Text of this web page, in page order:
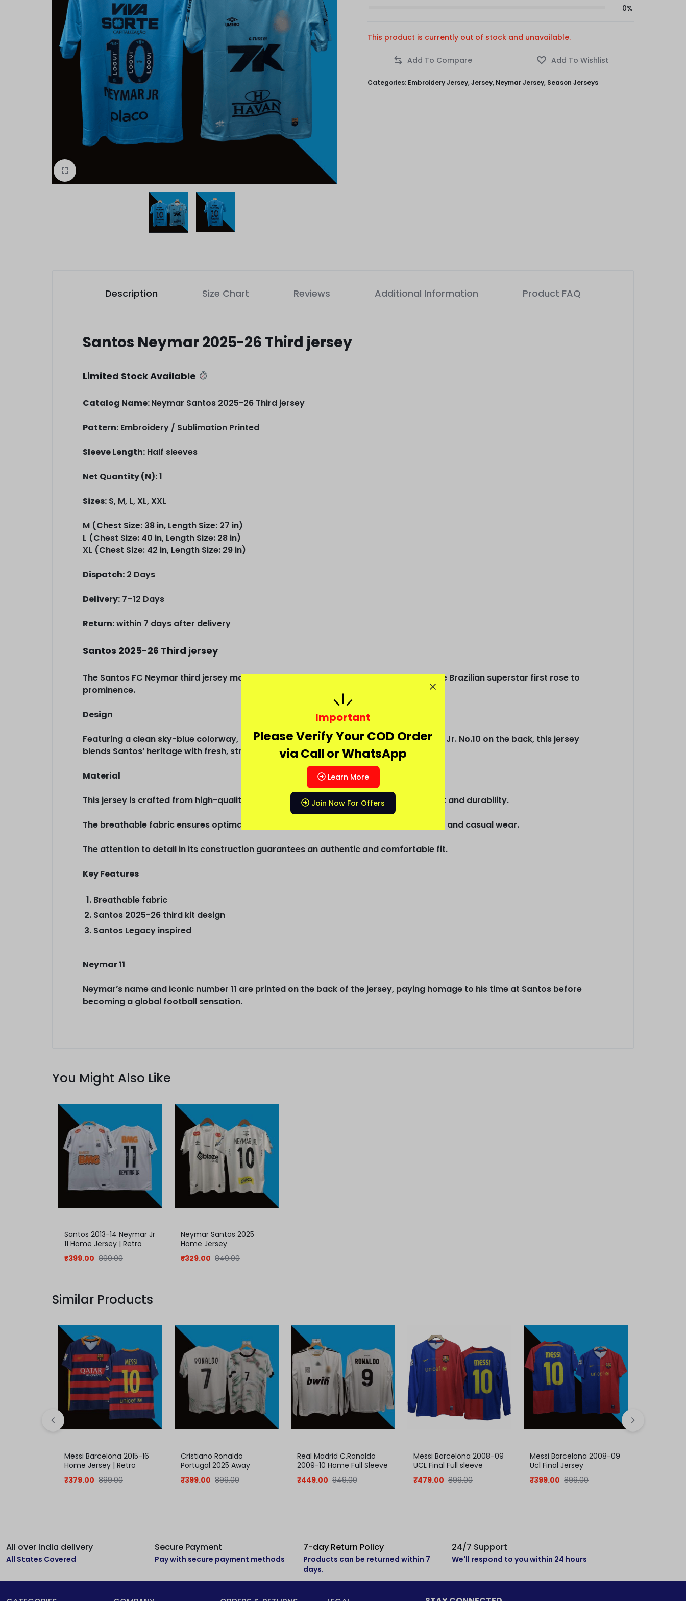
0%
This product is currently out of stock and unavailable.
Categories: Embroidery Jersey,Jersey, Neymar Jersey, Season Jerseys
Description Size Chart Reviews Additional Information Product FAQ
Santos Neymar 2025-26 Third jersey
Limited Stock Available
Catalog Name:Neymar Santos 2025-26 Third jersey
Pattern: Embroidery / Sublimation Printed
Sleeve Length: Half sleeves
Net Quantity (N):1
Sizes: S, M, L, XL, XXL
M (Chest Size: 38 in, Length Size: 27 in)
L (Chest Size: 40 in, Length Size: 28 in)
XL (Chest Size: 42 in, Length Size: 29 in)
Dispatch: 2 Days
Delivery: 7–12 Days
Return:within 7 days after delivery
Santos 2025-26 Third jersey
The Santos FC Neymar third jersey marks a new era in his early football days, when the Brazilian superstar first rose to
prominence.
Design
Featuring a clean sky-blue colorway, a modern third kit design, and the iconic Neymar Jr. No.10 on the back, this jersey
blends Santos’ heritage with fresh, street-ready football style.
Material
This jersey is crafted from high-quality dot knit materials and offers supreme comfort and durability.
The breathable fabric ensures optimal ventilation, making it ideal for spirited matches and casual wear.
The attention to detail in its construction guarantees an authentic and comfortable fit.
Key Features
Breathable fabric
Santos 2025-26 third kit design
Santos Legacy inspired
Neymar 11
Neymar’s name and iconic number 11 are printed on the back of the jersey, paying homage to his time at Santos before
becoming a global football sensation.
You Might Also Like
Santos 2013-14 Neymar Jr
11 Home Jersey | Retro
₹399.00 899.00
Neymar Santos 2025
Home Jersey
₹329.00 849.00
Similar Products
Messi Barcelona 2015-16
Home Jersey | Retro
₹379.00 899.00
Cristiano Ronaldo
Portugal 2025 Away
₹399.00 899.00
Real Madrid C.Ronaldo
2009-10 Home Full Sleeve
₹449.00 949.00
Messi Barcelona 2008-09
UCL Final Full sleeve
₹479.00 899.00
Messi Barcelona 2008-09
Ucl Final Jersey
₹399.00 899.00
All over India delivery
All States Covered
Secure Payment
Pay with secure payment methods
7-day Return Policy
Products can be returned within 7
days.
24/7 Support
We'll respond to you within 24 hours
Important
Please Verify Your COD Order
via Call or WhatsApp
Learn More
Join Now For Offers